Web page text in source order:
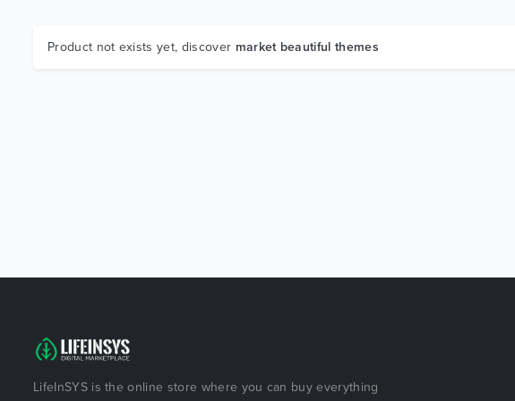
Product not exists yet, discover market beautiful themes
LifeInSYS is the online store where you can buy everything